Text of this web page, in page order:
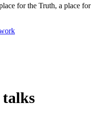
for the Truth, a place for